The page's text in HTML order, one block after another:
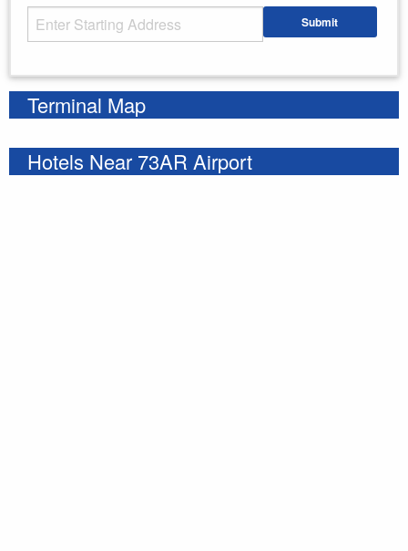
Starting Address Submit
Terminal Map
Hotels Near 73AR Airport